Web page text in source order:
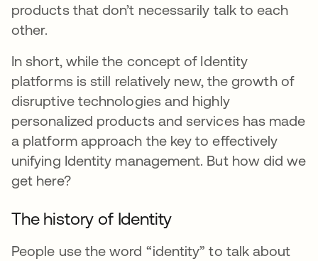
products that don’t necessarily talk to each
other.
In short, while the concept of Identity
platforms is still relatively new, the growth of
disruptive technologies and highly
personalized products and services has made
a platform approach the key to effectively
unifying Identity management. But how did we
get here?
The history of Identity
People use the word “identity” to talk about